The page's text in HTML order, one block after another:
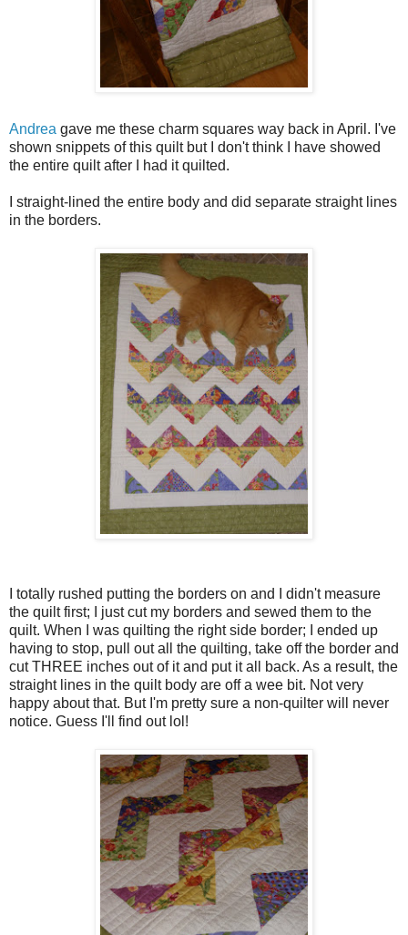
Andrea gave me these charm squares way back in April. I've
shown snippets of this quilt but I don't think I have showed
the entire quilt after I had it quilted.
I straight-lined the entire body and did separate straight lines
in the borders.
I totally rushed putting the borders on and I didn't measure
the quilt first; I just cut my borders and sewed them to the
quilt. When I was quilting the right side border; I ended up
having to stop, pull out all the quilting, take off the border and
cut THREE inches out of it and put it all back. As a result, the
straight lines in the quilt body are off a wee bit. Not very
happy about that. But I'm pretty sure a non-quilter will never
notice. Guess I'll find out lol!